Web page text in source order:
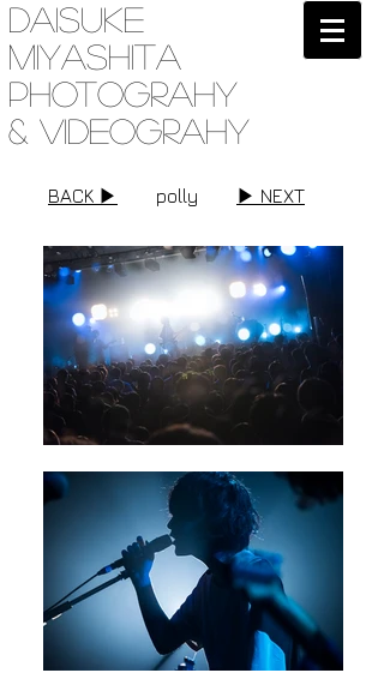
Daisuke
Miyashita
Photograhy
& videograhy
BACK ▶︎ polly ▶︎ NEXT